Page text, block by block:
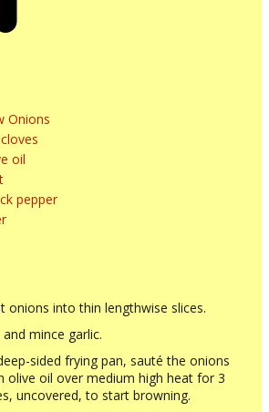
Onions
oil
pepper
onions into thin lengthwise slices.
mince garlic.
sided frying pan, sauté the onions
olive oil over medium high heat for 3
uncovered, to start browning.